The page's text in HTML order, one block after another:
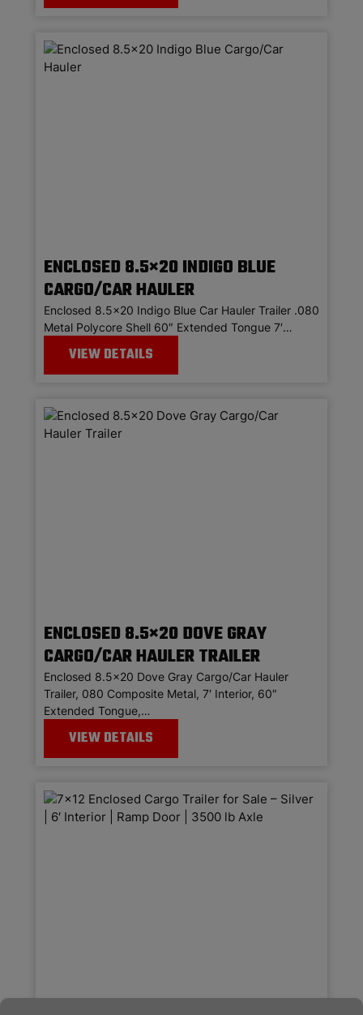
ENCLOSED 8.5×20 INDIGO BLUE
CARGO/CAR HAULER
Enclosed 8.5×20 Indigo Blue Car Hauler Trailer .080
Metal Polycore Shell 60″ Extended Tongue 7′…
VIEW DETAILS
ENCLOSED 8.5×20 DOVE GRAY
CARGO/CAR HAULER TRAILER
Enclosed 8.5×20 Dove Gray Cargo/Car Hauler
Trailer, 080 Composite Metal, 7′ Interior, 60″
Extended Tongue,…
VIEW DETAILS